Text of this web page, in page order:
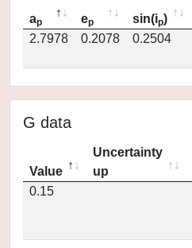
ap ep sin(ip)
2.7978
0.2078 0.2504
G data
Value
Uncertainty
up
0.15